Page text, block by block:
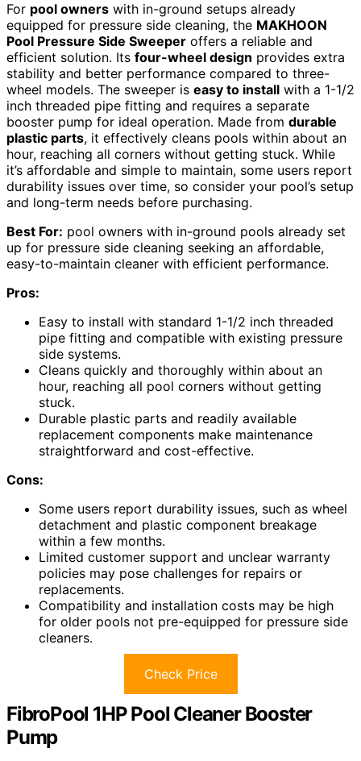
For pool owners with in-ground setups already
equipped for pressure side cleaning, the MAKHOON
Pool Pressure Side Sweeper offers a reliable and
efficient solution. Its four-wheel design provides extra
stability and better performance compared to three-
wheel models. The sweeper is easy to install with a 1-1/2
inch threaded pipe fitting and requires a separate
booster pump for ideal operation. Made from durable
plastic parts, it effectively cleans pools within about an
hour, reaching all corners without getting stuck. While
it’s affordable and simple to maintain, some users report
durability issues over time, so consider your pool’s setup
and long-term needs before purchasing.
Best For: pool owners with in-ground pools already set
up for pressure side cleaning seeking an affordable,
easy-to-maintain cleaner with efficient performance.
Pros:
Easy to install with standard 1-1/2 inch threaded
pipe fitting and compatible with existing pressure
side systems.
Cleans quickly and thoroughly within about an
hour, reaching all pool corners without getting
stuck.
Durable plastic parts and readily available
replacement components make maintenance
straightforward and cost-effective.
Cons:
Some users report durability issues, such as wheel
detachment and plastic component breakage
within a few months.
Limited customer support and unclear warranty
policies may pose challenges for repairs or
replacements.
Compatibility and installation costs may be high
for older pools not pre-equipped for pressure side
cleaners.
Check Price
FibroPool 1HP Pool Cleaner Booster
Pump